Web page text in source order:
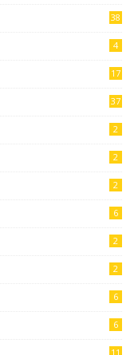
38
4
17
37
2
2
2
6
2
2
6
6
11